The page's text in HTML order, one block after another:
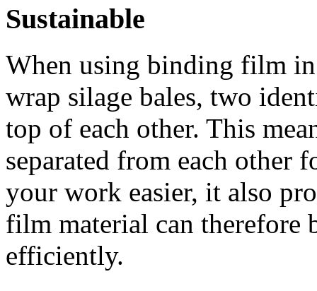
Sustainable
When using binding film
wrap silage bales, two
top of each other. This
separated from each other
your work easier, it also
film material can therefore
efficiently.